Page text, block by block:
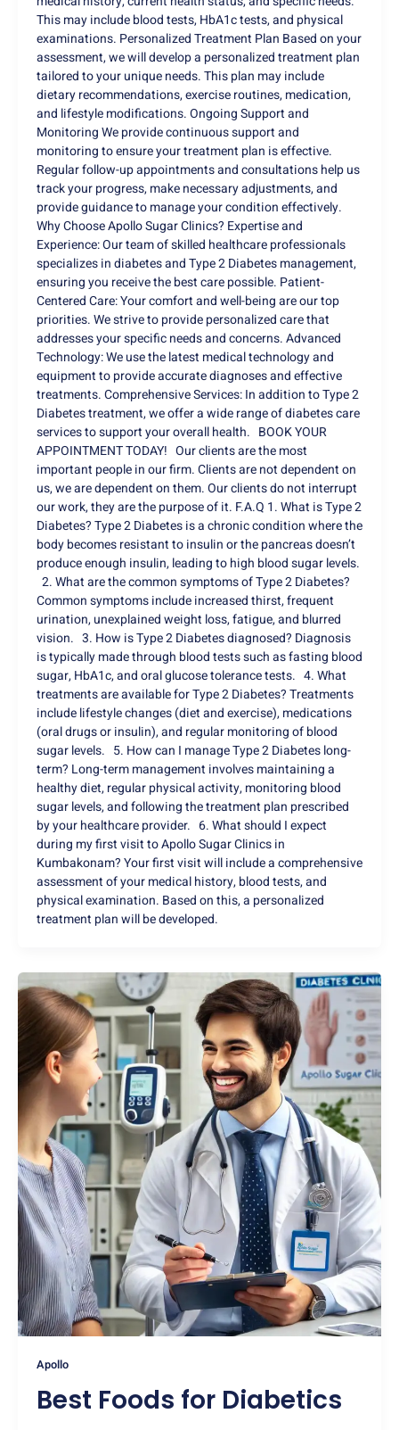
This may include blood tests, HbA1c tests, and physical
examinations. Personalized Treatment Plan Based on your
assessment, we will develop a personalized treatment plan
tailored to your unique needs. This plan may include
dietary recommendations, exercise routines, medication,
and lifestyle modifications. Ongoing Support and
Monitoring We provide continuous support and
monitoring to ensure your treatment plan is effective.
Regular follow-up appointments and consultations help us
track your progress, make necessary adjustments, and
provide guidance to manage your condition effectively.
Why Choose Apollo Sugar Clinics? Expertise and
Experience: Our team of skilled healthcare professionals
specializes in diabetes and Type 2 Diabetes management,
ensuring you receive the best care possible. Patient-
Centered Care: Your comfort and well-being are our top
priorities. We strive to provide personalized care that
addresses your specific needs and concerns. Advanced
Technology: We use the latest medical technology and
equipment to provide accurate diagnoses and effective
treatments. Comprehensive Services: In addition to Type 2
Diabetes treatment, we offer a wide range of diabetes care
services to support your overall health. BOOK YOUR
APPOINTMENT TODAY! Our clients are the most
important people in our firm. Clients are not dependent on
us, we are dependent on them. Our clients do not interrupt
our work, they are the purpose of it. F.A.Q 1. What is Type 2
Diabetes? Type 2 Diabetes is a chronic condition where the
body becomes resistant to insulin or the pancreas doesn’t
produce enough insulin, leading to high blood sugar levels.
2. What are the common symptoms of Type 2 Diabetes?
Common symptoms include increased thirst, frequent
urination, unexplained weight loss, fatigue, and blurred
vision. 3. How is Type 2 Diabetes diagnosed? Diagnosis
is typically made through blood tests such as fasting blood
sugar, HbA1c, and oral glucose tolerance tests. 4. What
treatments are available for Type 2 Diabetes? Treatments
include lifestyle changes (diet and exercise), medications
(oral drugs or insulin), and regular monitoring of blood
sugar levels. 5. How can I manage Type 2 Diabetes long-
term? Long-term management involves maintaining a
healthy diet, regular physical activity, monitoring blood
sugar levels, and following the treatment plan prescribed
by your healthcare provider. 6. What should I expect
during my first visit to Apollo Sugar Clinics in
Kumbakonam? Your first visit will include a comprehensive
assessment of your medical history, blood tests, and
physical examination. Based on this, a personalized
treatment plan will be developed.
Apollo
Best Foods for Diabetics